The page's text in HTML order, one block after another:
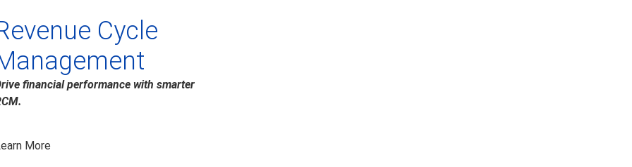
Cycle
financial performance with smarter
More